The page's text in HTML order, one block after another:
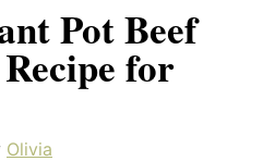
Pot Beef
for
Olivia